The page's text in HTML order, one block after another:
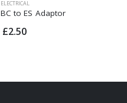
ELECTRICAL
BC to ES Adaptor
£2.50